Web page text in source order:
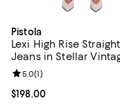
Pistola
Lexi High Rise Straight
Jeans in Stellar
Current price $198.00; ;
$198.00
Review rating: 5.0 out
5.0(1)